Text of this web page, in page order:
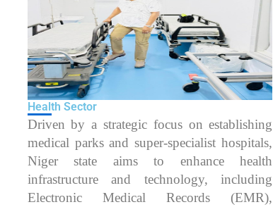
Health Sector
Driven by a strategic focus on establishing
medical parks and super-specialist hospitals,
Niger state aims to enhance health
infrastructure and technology, including
Electronic Medical Records (EMR),